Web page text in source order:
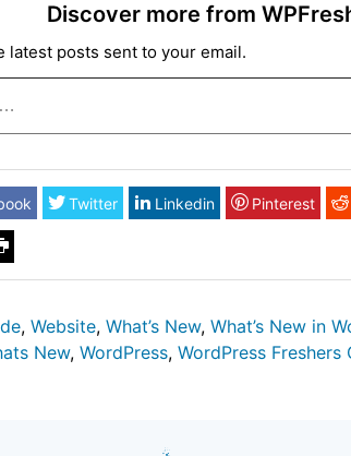
Discover more from
latest posts sent to your email.
Twitter Linkedin Pinterest
, Website, What’s New, What’s New in
New, WordPress, WordPress Freshers